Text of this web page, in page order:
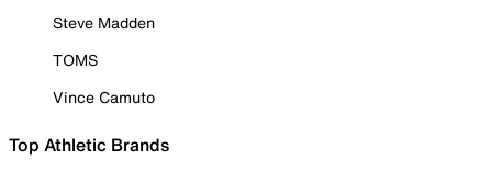
Steve Madden
TOMS
Vince Camuto
Top Athletic Brands